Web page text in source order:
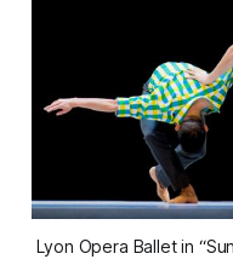
Lyon Opera Ballet in